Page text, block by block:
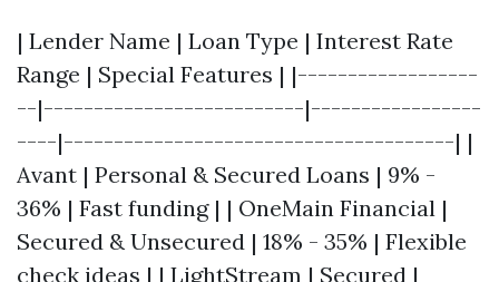
| Lender Name | Loan Type | Interest Rate
Range | Special Features | |------------------
--|--------------------------|-----------------
----|---------------------------------------| |
Avant | Personal & Secured Loans | 9% -
36% | Fast funding | | OneMain Financial |
Secured & Unsecured | 18% - 35% | Flexible
check ideas | | LightStream | Secured |